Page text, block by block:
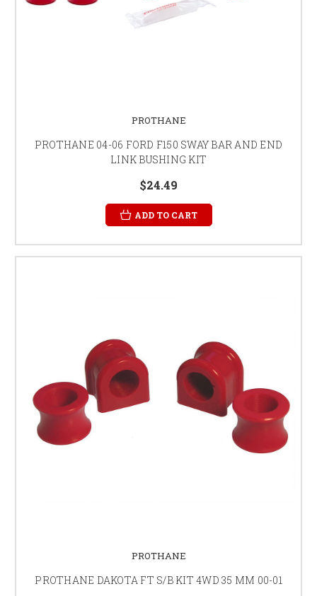
PROTHANE
PROTHANE 04-06 FORD F150 SWAY BAR AND END
LINK BUSHING KIT
$24.49
ADD TO CART
PROTHANE
PROTHANE DAKOTA FT S/B KIT 4WD 35 MM 00-01